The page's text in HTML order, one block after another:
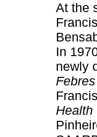
At the
In
newly
Health